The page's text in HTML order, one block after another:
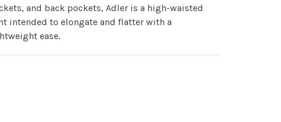
and back pockets, Adler is a high-waisted
intended to elongate and flatter with a
ease.